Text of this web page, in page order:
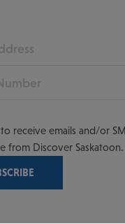
to receive emails and/or
from Discover Saskatoon.